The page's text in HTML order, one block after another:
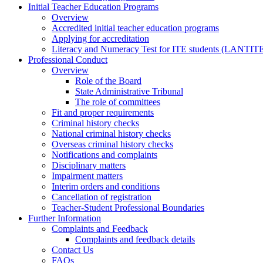
Initial Teacher Education Programs
Overview
Accredited initial teacher education programs
Applying for accreditation
Literacy and Numeracy Test for ITE students
Professional Conduct
Overview
Role of the Board
State Administrative Tribunal
The role of committees
Fit and proper requirements
Criminal history checks
National criminal history checks
Overseas criminal history checks
Notifications and complaints
Disciplinary matters
Impairment matters
Interim orders and conditions
Cancellation of registration
Teacher-Student Professional Boundaries
Further Information
Complaints and Feedback
Complaints and feedback details
Contact Us
FAQs